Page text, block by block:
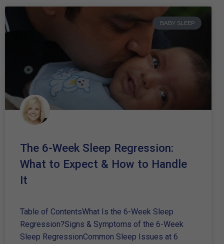
BABY SLEEP
The 6-Week Sleep Regression:
What to Expect & How to Handle
It
Table of ContentsWhat Is the 6-Week Sleep
Regression?Signs & Symptoms of the 6-Week
Sleep RegressionCommon Sleep Issues at 6